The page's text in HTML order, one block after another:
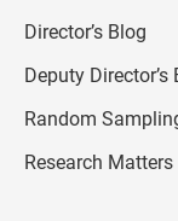
Director’s Blog
Deputy Director’s
Random
Research Matters